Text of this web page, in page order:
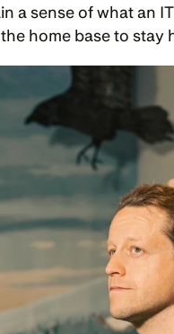
a sense of what an
home base to stay